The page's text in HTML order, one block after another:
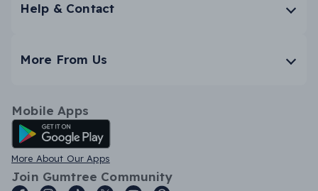
Help & Contact
More From Us
Mobile Apps
Android App
More About Our Apps
Join Gumtree Community